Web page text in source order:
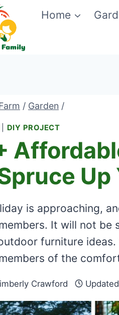
Home
/ Garden /
DIY PROJECT
is approaching,
It will not be
furniture
of the
Crawford